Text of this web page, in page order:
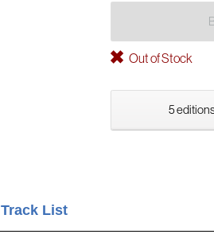
Out of Stock
5
Track List